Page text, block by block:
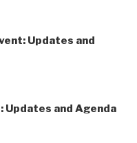
Updates and
Updates and Agenda